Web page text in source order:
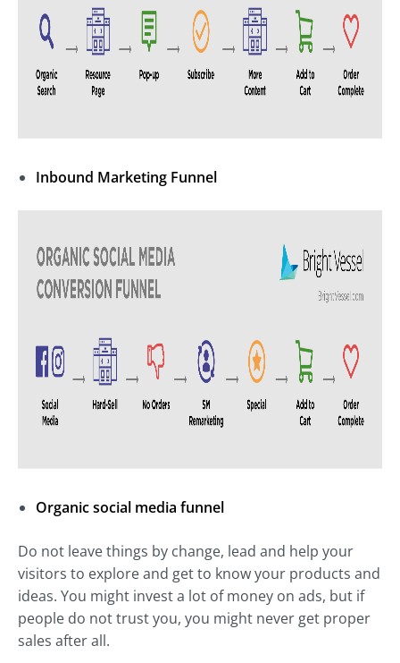
Inbound Marketing Funnel
Organic social media funnel
Do not leave things by change, lead and help your
visitors to explore and get to know your products and
ideas. You might invest a lot of money on ads, but if
people do not trust you, you might never get proper
sales after all.